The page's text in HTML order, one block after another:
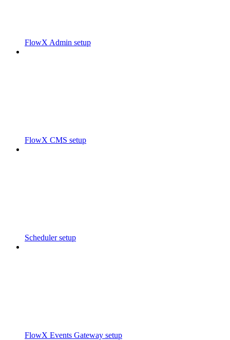
FlowX Admin setup
FlowX CMS setup
Scheduler setup
FlowX Events Gateway setup